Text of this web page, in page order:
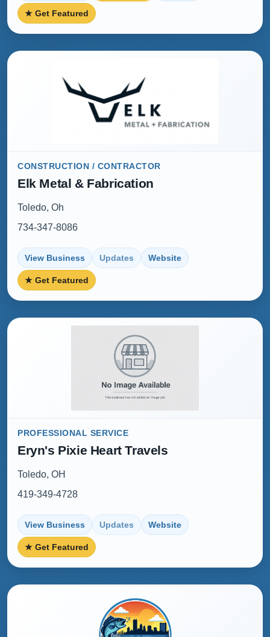
★ Get Featured
CONSTRUCTION / CONTRACTOR
Elk Metal & Fabrication
Toledo, Oh
734-347-8086
View Business Updates Website
★ Get Featured
PROFESSIONAL SERVICE
Eryn's Pixie Heart Travels
Toledo, OH
419-349-4728
View Business Updates Website
★ Get Featured